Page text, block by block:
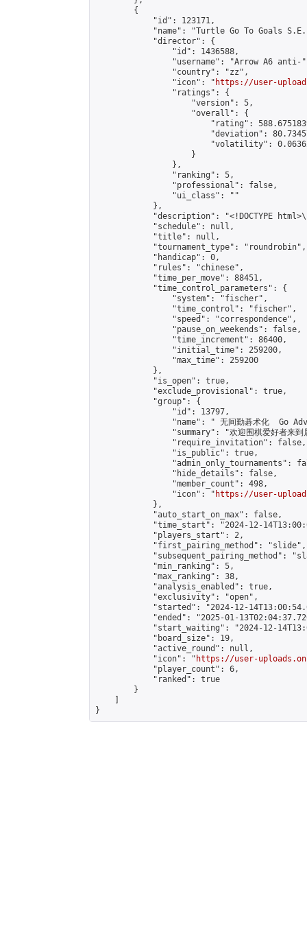
        {
            "id": 123171,
"name": "Turtle Go To Goals
            "director": {
                "id": 1436588,
"username": "Arrow A6 anti-
                "country": "zz",
                "icon": "
https://user-
                "ratings": {
                    "version": 5,
                    "overall": {
"rating":
"deviation":
"volatility":
                    }
                },
                "ranking": 5,
                "professional": false,
                "ui_class": ""
            },
"description": "<!DOCTYPE
            "schedule": null,
            "title": null,
            "tournament_type": "roundrobin",
            "handicap": 0,
            "rules": "chinese",
            "time_per_move": 88451,
            "time_control_parameters": {
                "system": "fischer",
                "time_control": "fischer",
                "speed": "correspondence",
                "pause_on_weekends": false,
                "time_increment": 86400,
                "initial_time": 259200,
                "max_time": 259200
            },
            "is_open": true,
            "exclude_provisional": true,
            "group": {
                "id": 13797,
"name": " 无间勤碁术化  Go
"summary": "欢迎围棋爱好者来
                "require_invitation": false,
                "is_public": true,
"admin_only_tournaments":
                "hide_details": false,
                "member_count": 498,
                "icon": "
https://user-
            },
            "auto_start_on_max": false,
"time_start": "2024-12-
            "players_start": 2,
            "first_pairing_method": "slide",
"subsequent_pairing_method":
            "min_ranking": 5,
            "max_ranking": 38,
            "analysis_enabled": true,
            "exclusivity": "open",
"started": "2024-12-
"ended": "2025-01-
"start_waiting": "2024-12-
            "board_size": 19,
            "active_round": null,
            "icon": "
https://user-
            "player_count": 6,
            "ranked": true
        }
}